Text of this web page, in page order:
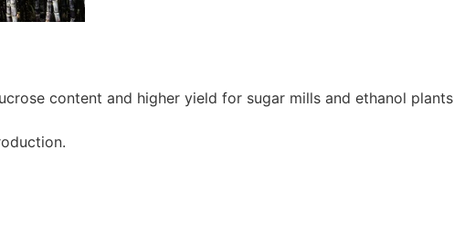
content and higher yield for sugar mills and ethanol